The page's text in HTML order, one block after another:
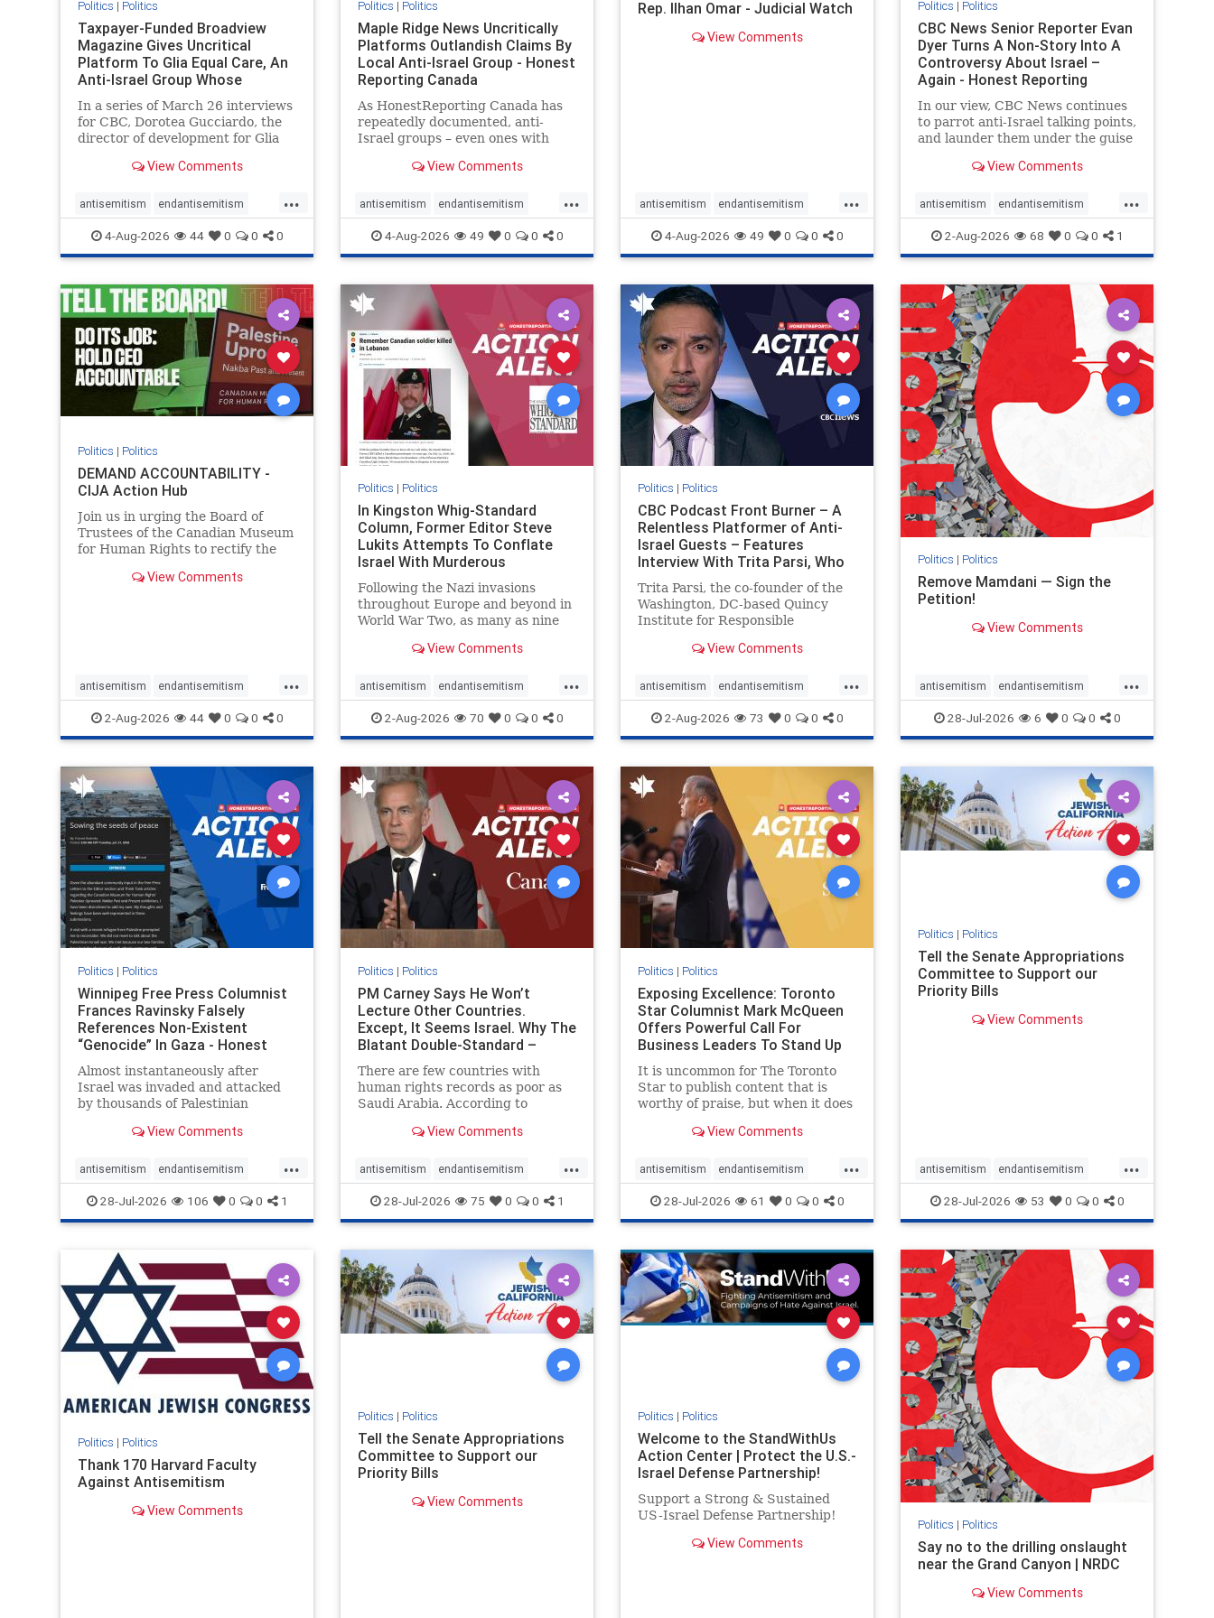
Politics | Politics
Taxpayer-Funded Broadview
Magazine Gives Uncritical
Platform To Glia Equal Care, An
Anti-Israel Group Whose
Previous Unf
In a series of March 26 interviews
for CBC, Dorotea Gucciardo, the
director of development for Glia
group, told listeners that Israel
mass grave outside a hospital in
Gaza. She offered
View Comments
...
antisemitism endantisemitism
endjewhatred endterrorism
genocide hatecrimes humanrights
IHRA lovenothate oct7 proIsrael
stopantisemitism stophamas
stophate stopracism zionism
4-Aug-2026 44 0 0 0
Politics | Politics
Maple Ridge News Uncritically
Platforms Outlandish Claims By
Local Anti-Israel Group - Honest
Reporting Canada
As HonestReporting Canada has
repeatedly documented, anti-
Israel groups – even ones with
7, 2023 massacres – have received
coverage in corners of the
Canadian news media. However, t
View Comments
...
antisemitism endantisemitism
endjewhatred endterrorism
genocide hatecrimes humanrights
IHRA lovenothate
stopantisemitism stophamas
stophate stopracism zionism
4-Aug-2026 49 0 0 0
Rep. Ilhan Omar - Judicial Watch
View Comments
...
antisemitism endantisemitism
endjewhatred endterrorism
genocide hatecrimes humanrights
IHRA lovenothate
stopantisemitism stophamas
stophate stopracism zionism
4-Aug-2026 49 0 0 0
Politics | Politics
CBC News Senior Reporter Evan
Dyer Turns A Non-Story Into A
Controversy About Israel –
Again - Honest Reporting
In our view, CBC News continues
to parrot anti-Israel talking points,
and launder them under the guise
essential background information
Israel. In a July 28 article, “Israel
says
View Comments
...
antisemitism endantisemitism
endjewhatred endterrorism
genocide hatecrimes humanrights
IHRA lovenothate proIsrael
stopantisemitism stophamas
stophate stopracism zionism
2-Aug-2026 68 0 0 1
Politics | Politics
DEMAND ACCOUNTABILITY -
CIJA Action Hub
Join us in urging the Board of
Trustees of the Canadian Museum
for Human Rights to rectify the
governance, and hold the
View Comments
...
antisemitism endantisemitism
endjewhatred endterrorism
genocide hatecrimes humanrights
IHRA lovenothate
stopantisemitism stophamas
stophate stopracism zionism
2-Aug-2026 44 0 0 0
Politics | Politics
In Kingston Whig-Standard
Column, Former Editor Steve
Lukits Attempts To Conflate
Israel With Murderous
Palestinian Terr
Following the Nazi invasions
throughout Europe and beyond in
World War Two, as many as nine
result of the global conflagration.
scholars would call Allied powers
the villain of that war,
View Comments
...
antisemitism endantisemitism
endjewhatred endterrorism
genocide hatecrimes humanrights
IHRA lovenothate
stopantisemitism stophamas
stophate stopracism zionism
2-Aug-2026 70 0 0 0
Politics | Politics
CBC Podcast Front Burner – A
Relentless Platformer of Anti-
Israel Guests – Features
Interview With Trita Parsi, Who
Trita Parsi, the co-founder of the
Washington, DC-based Quincy
Institute for Responsible
as an apologist for the Islamic
political prisoners. He is also the
co-founder of the National Irani
View Comments
...
antisemitism endantisemitism
endjewhatred endterrorism
genocide hatecrimes humanrights
IHRA lovenothate
stopantisemitism stophamas
stophate stopracism zionism
2-Aug-2026 73 0 0 0
Politics | Politics
Remove Mamdani — Sign the
Petition!
View Comments
...
antisemitism endantisemitism
endjewhatred endterrorism
genocide hatecrimes humanrights
lovenothate oct7
removemamdani stopantisemitism
zionism
28-Jul-2026 6 0 0 0
Politics | Politics
Winnipeg Free Press Columnist
Frances Ravinsky Falsely
References Non-Existent
“Genocide” In Gaza - Honest
Reporting
Almost instantaneously after
Israel was invaded and attacked
by thousands of Palestinian
October 7, 2023 – and even before
strike Hamas terrorists and free
the hostages who were kidnapped
there
View Comments
...
antisemitism endantisemitism
endjewhatred endterrorism
genocide hatecrimes humanrights
lovenothate
stopantisemitism stophamas
stophate stopracism zionism
28-Jul-2026 106 0 0 1
Politics | Politics
PM Carney Says He Won’t
Lecture Other Countries.
Except, It Seems Israel. Why The
Blatant Double-Standard –
Amplifie
There are few countries with
human rights records as poor as
Saudi Arabia. According to
ranks a pitiful score of 9 out of
lower than Sudan, North Korea
and Russia, with the report noting
that Riyad
View Comments
...
antisemitism endantisemitism
endjewhatred endterrorism
genocide hatecrimes humanrights
proIsrael
stopantisemitism stophamas
stophate stopracism zionism
28-Jul-2026 75 0 0 1
Politics | Politics
Exposing Excellence: Toronto
Star Columnist Mark McQueen
Offers Powerful Call For
Business Leaders To Stand Up
To Jew-Ha
It is uncommon for The Toronto
Star to publish content that is
worthy of praise, but when it does
acknowledgement. In his July 16
doesn’t require Ottawa’s
permission,” Toronto
entrepreneur Mark McQ
View Comments
...
antisemitism endantisemitism
endjewhatred endterrorism
genocide hatecrimes humanrights
IHRA lovenothate oct7 proIsrael
stopantisemitism stophamas
stophate stopracism zionism
28-Jul-2026 61 0 0 0
Politics | Politics
Tell the Senate Appropriations
Committee to Support our
Priority Bills
View Comments
...
antisemitism endantisemitism
endjewhatred endterrorism
genocide hatecrimes humanrights
IHRA lovenothate proIsrael
stopantisemitism stophamas
stophate stopracism zionism
28-Jul-2026 53 0 0 0
Politics | Politics
Thank 170 Harvard Faculty
Against Antisemitism
View Comments
Politics | Politics
Tell the Senate Appropriations
Committee to Support our
Priority Bills
View Comments
Politics | Politics
Welcome to the StandWithUs
Action Center | Protect the U.S.-
Israel Defense Partnership!
Support a Strong & Sustained
US-Israel Defense Partnership!
View Comments
Politics | Politics
Say no to the drilling onslaught
near the Grand Canyon | NRDC
View Comments